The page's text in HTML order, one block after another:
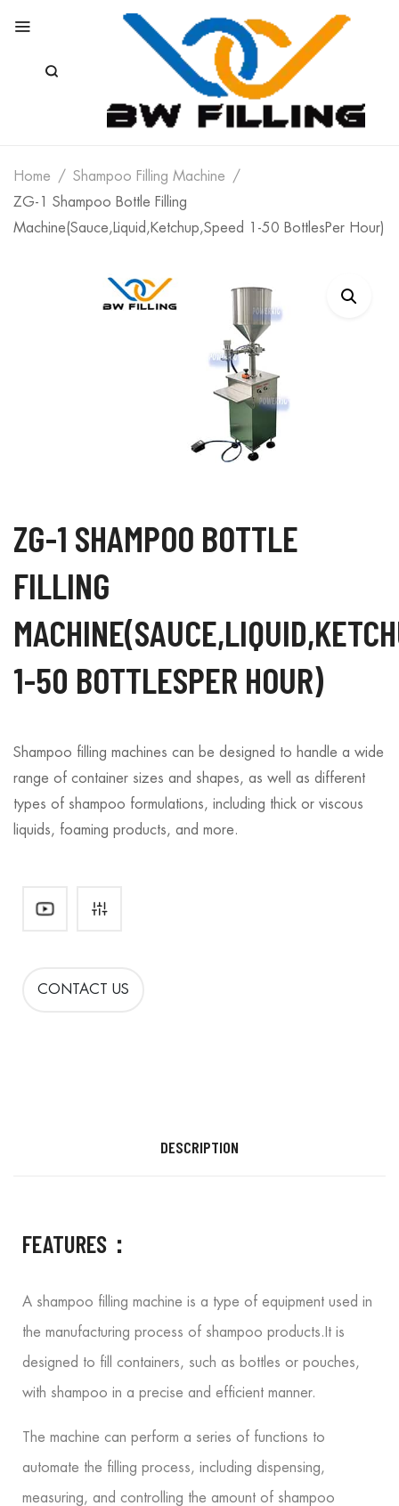
Home
Shampoo Filling Machine
ZG-1 Shampoo Bottle Filling
Machine(Sauce,Liquid,Ketchup,Speed 1-50 BottlesPer Hour)
ZG-1 SHAMPOO BOTTLE
FILLING
1-50 BOTTLESPER HOUR)
Shampoo filling machines can be designed to handle a wide
range of container sizes and shapes, as well as different
types of shampoo formulations, including thick or viscous
liquids, foaming products, and more.
CONTACT US
DESCRIPTION
FEATURES：
A shampoo filling machine is a type of equipment used in
the manufacturing process of shampoo products. It is
designed to fill containers, such as bottles or pouches,
with shampoo in a precise and efficient manner.
The machine can perform a series of functions to
automate the filling process, including dispensing,
measuring, and controlling the amount of shampoo